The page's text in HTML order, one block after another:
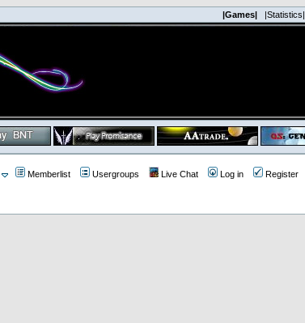
|Games| |Statistics|
Memberlist Usergroups Live Chat Log in Register